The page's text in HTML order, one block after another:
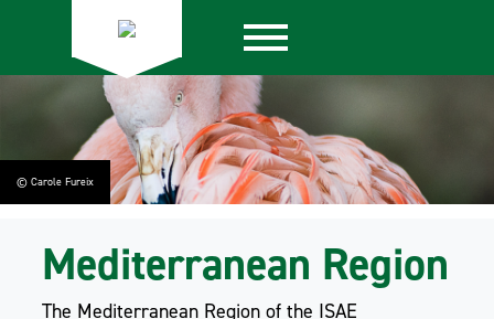
© Carole Fureix
Mediterranean Region
The Mediterranean Region of the ISAE